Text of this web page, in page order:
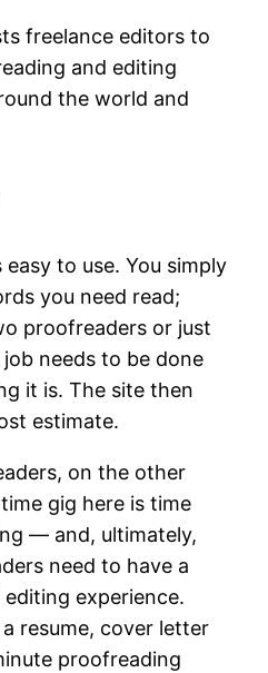
freelance editors to
and editing
the world and
to use. You simply
you need read;
proofreaders or just
needs to be done
it is. The site then
estimate.
on the other
gig here is time
— and, ultimately,
need to have a
experience.
a resume, cover letter
proofreading